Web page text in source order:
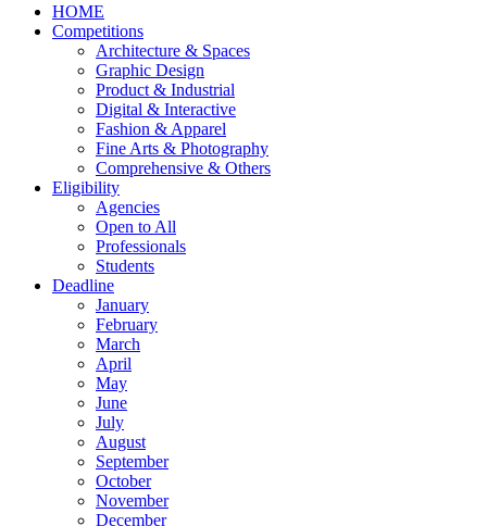
HOME
Competitions
Architecture & Spaces
Graphic Design
Product & Industrial
Digital & Interactive
Fashion & Apparel
Fine Arts & Photography
Comprehensive & Others
Eligibility
Agencies
Open to All
Professionals
Students
Deadline
January
February
March
April
May
June
July
August
September
October
November
December